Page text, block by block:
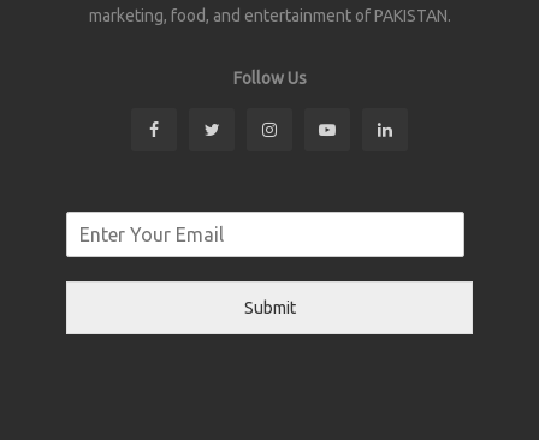
marketing, food, and entertainment of PAKISTAN.
Follow Us
Submit